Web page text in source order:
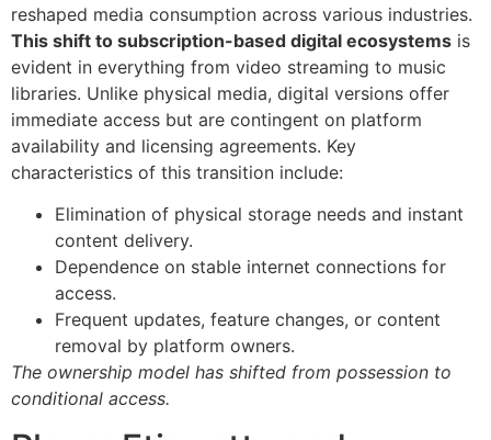
reshaped media consumption across various industries.
This shift to subscription-based digital ecosystems is
evident in everything from video streaming to music
libraries. Unlike physical media, digital versions offer
immediate access but are contingent on platform
availability and licensing agreements. Key
characteristics of this transition include:
Elimination of physical storage needs and instant
content delivery.
Dependence on stable internet connections for
access.
Frequent updates, feature changes, or content
removal by platform owners.
The ownership model has shifted from possession to
conditional access.